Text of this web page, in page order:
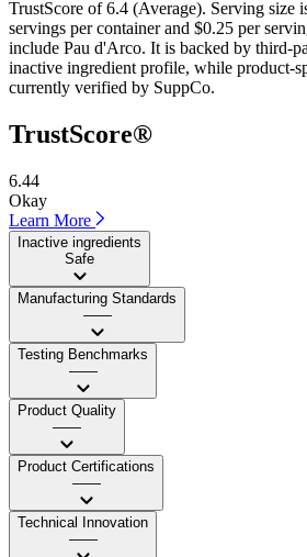
TrustScore of 6.4 (Average). Serving size
servings per container and $0.25 per
include Pau d'Arco. It is backed by third-
inactive ingredient profile, while product-
currently verified by SuppCo.
TrustScore®
6.44
Okay
Learn More
Inactive ingredients
Safe
Manufacturing Standards
——
Testing Benchmarks
——
Product Quality
——
Product Certifications
——
Technical Innovation
——